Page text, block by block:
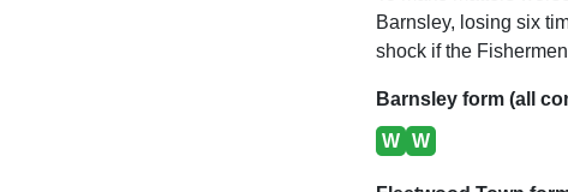
Barnsley, losing six
shock if the
Barnsley form (all
W W